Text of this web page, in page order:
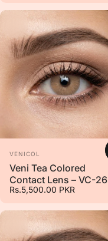
Vendor:
VENICOL
Veni Tea Colored
Contact Lens – VC-26
Rs.5,500.00 PKR